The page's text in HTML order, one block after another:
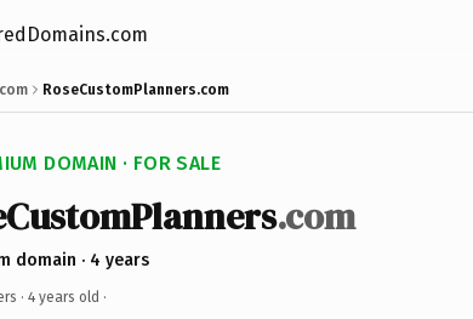
RoseCustomPlanners.com
DOMAIN · FOR SALE
.com
domain · 4 years
· 4 years old ·